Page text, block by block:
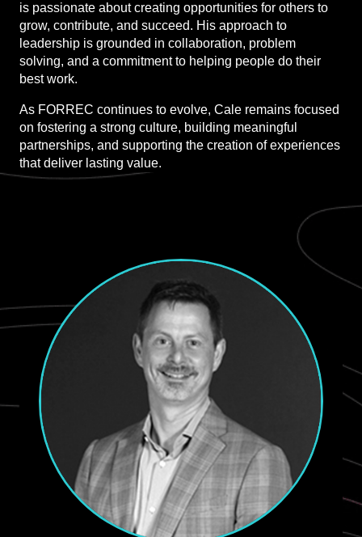
is passionate about creating opportunities for others to
grow, contribute, and succeed. His approach to
leadership is grounded in collaboration, problem
solving, and a commitment to helping people do their
best work.
As FORREC continues to evolve, Cale remains focused
on fostering a strong culture, building meaningful
partnerships, and supporting the creation of experiences
that deliver lasting value.